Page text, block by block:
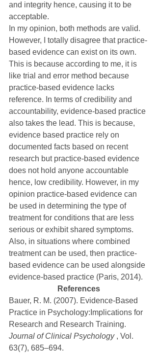
and integrity hence, causing it to be
acceptable.
In my opinion, both methods are valid.
However, I totally disagree that practice-
based evidence can exist on its own.
This is because according to me, it is
like trial and error method because
practice-based evidence lacks
reference. In terms of credibility and
accountability, evidence-based practice
also takes the lead. This is because,
evidence based practice rely on
documented facts based on recent
research but practice-based evidence
does not hold anyone accountable
hence, low credibility. However, in my
opinion practice-based evidence can
be used in determining the type of
treatment for conditions that are less
serious or exhibit shared symptoms.
Also, in situations where combined
treatment can be used, then practice-
based evidence can be used alongside
evidence-based practice (Paris, 2014).
References
Bauer, R. M. (2007). Evidence-Based
Practice in Psychology:Implications for
Research and Research Training.
Journal of Clinical Psychology , Vol.
63(7), 685–694.